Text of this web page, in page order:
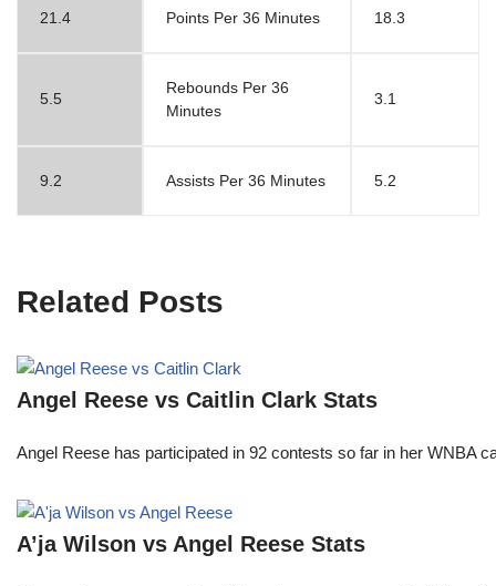
21.4 Points Per 36 Minutes 18.3
5.5
Rebounds Per 36
Minutes
3.1
9.2 Assists Per 36 Minutes 5.2
Related Posts
Angel Reese vs Caitlin Clark Stats
Angel Reese has participated in 92 contests so far in her
A’ja Wilson vs Angel Reese Stats